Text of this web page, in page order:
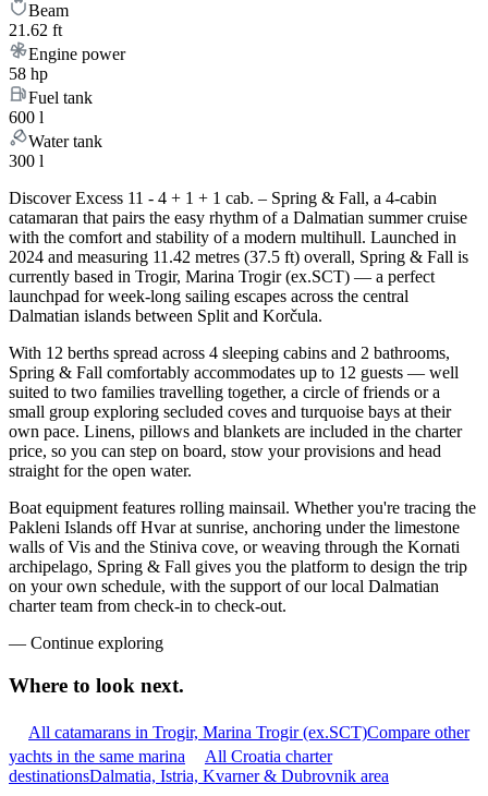
Beam
21.62 ft
Engine power
58 hp
Fuel tank
600 l
Water tank
300 l
Discover Excess 11 - 4 + 1 + 1 cab. – Spring & Fall, a 4-cabin
catamaran that pairs the easy rhythm of a Dalmatian summer cruise
with the comfort and stability of a modern multihull. Launched in
2024 and measuring 11.42 metres (37.5 ft) overall, Spring & Fall is
currently based in Trogir, Marina Trogir (ex.SCT) — a perfect
launchpad for week-long sailing escapes across the central
Dalmatian islands between Split and Korčula.
With 12 berths spread across 4 sleeping cabins and 2 bathrooms,
Spring & Fall comfortably accommodates up to 12 guests — well
suited to two families travelling together, a circle of friends or a
small group exploring secluded coves and turquoise bays at their
own pace. Linens, pillows and blankets are included in the charter
price, so you can step on board, stow your provisions and head
straight for the open water.
Boat equipment features rolling mainsail. Whether you're tracing the
Pakleni Islands off Hvar at sunrise, anchoring under the limestone
walls of Vis and the Stiniva cove, or weaving through the Kornati
archipelago, Spring & Fall gives you the platform to design the trip
on your own schedule, with the support of our local Dalmatian
charter team from check-in to check-out.
— Continue exploring
Where to look next.
All catamarans in Trogir, Marina Trogir (ex.SCT)Compare other
yachts in the same marina
All Croatia charter
destinationsDalmatia, Istria, Kvarner & Dubrovnik area